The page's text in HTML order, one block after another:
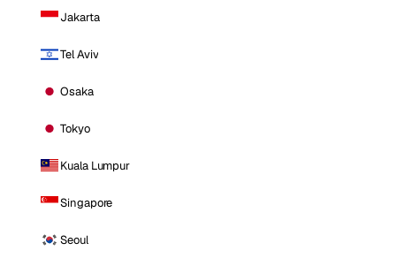
Jakarta
Tel Aviv
Osaka
Tokyo
Kuala Lumpur
Singapore
Seoul